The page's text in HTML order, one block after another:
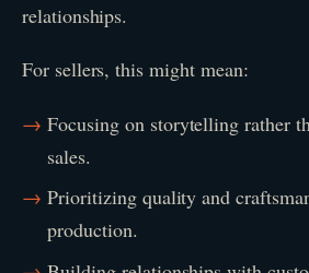
relationships.
For sellers, this might mean:
Focusing on storytelling rather
sales.
Prioritizing quality and
production.